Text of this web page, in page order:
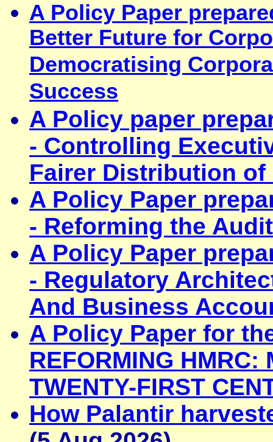
A Policy Paper
Better Future for
Democratising
Success
A Policy paper
- Controlling
Fairer Distribution of
A Policy Paper
- Reforming the
A Policy Paper
- Regulatory
And Business
A Policy Paper for
REFORMING HMRC:
TWENTY-FIRST
How Palantir